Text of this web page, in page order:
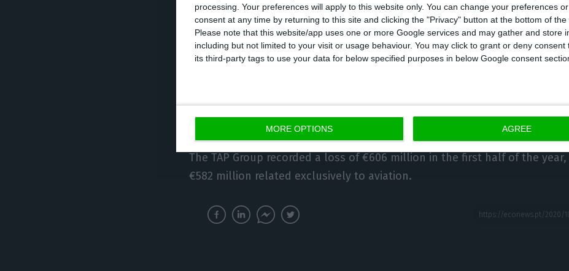
processing. Your preferences will apply to this website only. You can change your preferences
consent at any time by returning to this site and clicking the "Privacy" button at the bottom of the
Please note that this website/app uses one or more Google services and may gather and store
including but not limited to your visit or usage behaviour. You may click to grant or deny consent
its third-party tags to use your data for below specified purposes in below Google consent
MORE OPTIONS AGREE
acquisition by the Portuguese state of shareholdings, economic rights
the ancillary payments of the current shareholder of TAP SGPS, Atlantic
SGPS, Lda.
remaining capital being held by the businessman Humberto Pedrosa
employees (5%).
The TAP Group recorded a loss of €606 million in the first half of the
€582 million related exclusively to aviation.